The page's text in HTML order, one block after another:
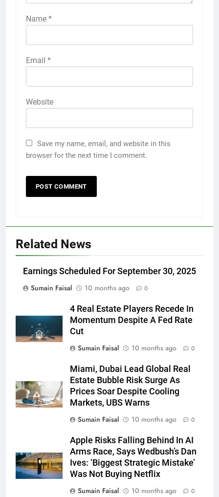
Name *
Email *
Website
Save my name, email, and website in this
browser for the next time I comment.
Related News
Earnings Scheduled For September 30, 2025
Sumain Faisal
10 months ago 0
4 Real Estate Players Recede In
Momentum Despite A Fed Rate
Cut
Sumain Faisal
10 months ago 0
Miami, Dubai Lead Global Real
Estate Bubble Risk Surge As
Prices Soar Despite Cooling
Markets, UBS Warns
Sumain Faisal
10 months ago 0
Apple Risks Falling Behind In AI
Arms Race, Says Wedbush’s Dan
Ives: ‘Biggest Strategic Mistake’
Was Not Buying Netflix
Sumain Faisal
10 months ago 0